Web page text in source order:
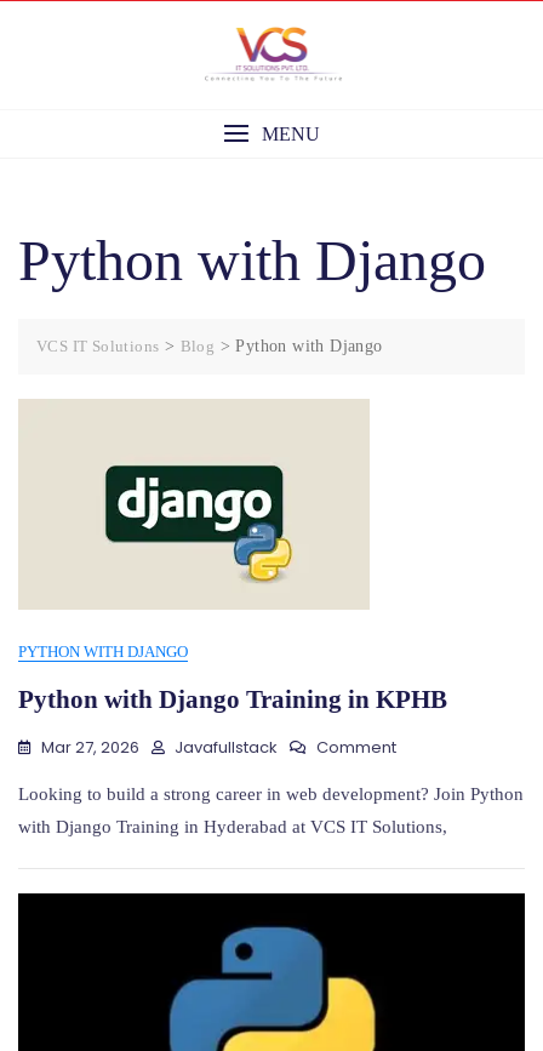
MENU
Python with Django
VCS IT Solutions > Blog >Python with Django
PYTHON WITH DJANGO
Python with Django Training in KPHB
Mar 27, 2026 Javafullstack CommentOn
With
Django
Training
In
KPHB
Looking to build a strong career in web development? Join Python
with Django Training in Hyderabad at VCS IT Solutions,